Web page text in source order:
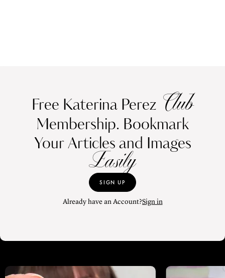
Free Katerina Perez Club
Membership. Bookmark
Your Articles and Images
Easily
SIGN UP
Already have an Account?Sign in